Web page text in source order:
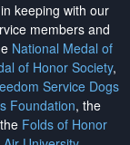
keeping with our
members and
National Medal of
of Honor Society,
Service Dogs
Foundation, the
Folds of Honor